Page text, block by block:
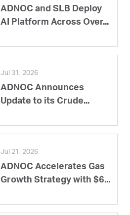
ADNOC and SLB Deploy
AI Platform Across Over...
Jul 31, 2026
ADNOC Announces
Update to its Crude...
Jul 21, 2026
ADNOC Accelerates Gas
Growth Strategy with $6...